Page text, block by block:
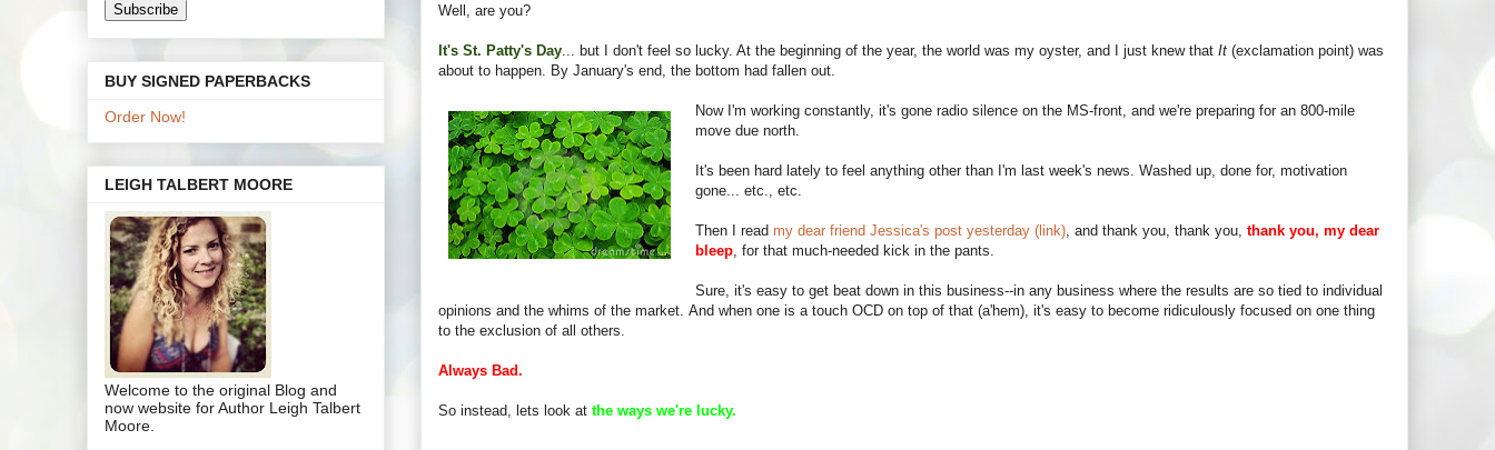
Well, are you?
It's St. Patty's Day ... but I don't feel so lucky. At the beginning of the year, the world was my oyster, and I just knew that It (exclamation point) was
about to happen. By January's end, the bottom had fallen out.
Now I'm working constantly, it's gone radio silence on the MS-front, and we're preparing for an 800-mile
move due north.
It's been hard lately to feel anything other than I'm last week's news. Washed up, done for, motivation
gone... etc., etc.
Then I read my dear friend Jessica's post yesterday (link) , and thank you, thank you, thank you, my dear
bleep , for that much-needed kick in the pants.
Sure, it's easy to get beat down in this business--in any business where the results are so tied to individual
opinions and the whims of the market. And when one is a touch OCD on top of that (a'hem), it's easy to become ridiculously focused on one thing
to the exclusion of all others.
Always Bad.
So instead, lets look at the ways we're lucky.
BUY SIGNED PAPERBACKS
Order Now!
LEIGH TALBERT MOORE
Welcome to the original Blog and
now website for Author Leigh Talbert
Moore.